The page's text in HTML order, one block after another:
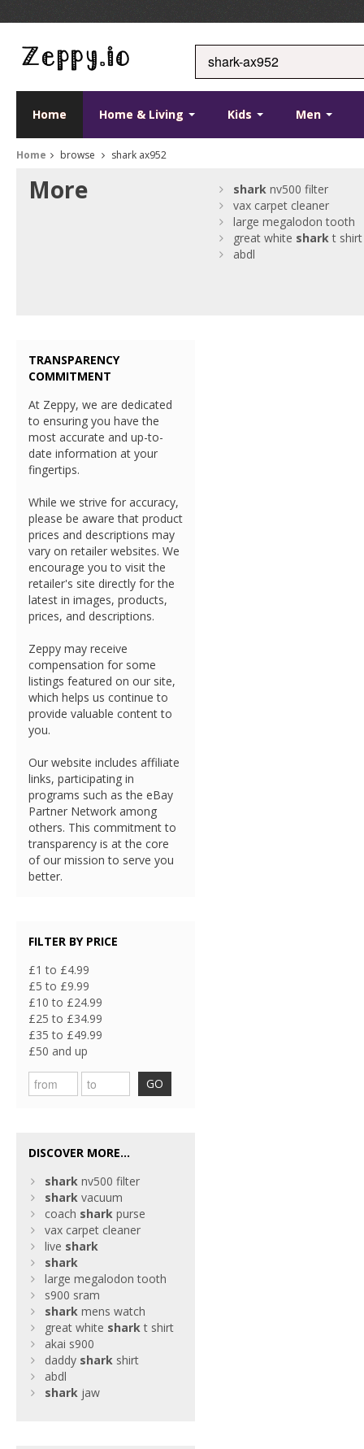
Home Home & Living Kids Men
Home browse shark ax952
More shark nv500 filter
vax carpet cleaner
large megalodon tooth
great white sharkt shirt
abdl
TRANSPARENCY
COMMITMENT
At Zeppy, we are dedicated
to ensuring you have the
most accurate and up-to-
date information at your
fingertips.
While we strive for accuracy,
please be aware that product
prices and descriptions may
vary on retailer websites. We
encourage you to visit the
retailer's site directly for the
latest in images, products,
prices, and descriptions.
Zeppy may receive
compensation for some
listings featured on our site,
which helps us continue to
provide valuable content to
you.
Our website includes affiliate
links, participating in
programs such as the eBay
Partner Network among
others. This commitment to
transparency is at the core
of our mission to serve you
better.
FILTER BY PRICE
£1 to £4.99
£5 to £9.99
£10 to £24.99
£25 to £34.99
£35 to £49.99
£50 and up
GO
DISCOVER MORE...
shark nv500 filter
shark vacuum
coach shark purse
vax carpet cleaner
live shark
shark
large megalodon tooth
s900 sram
shark mens watch
great white sharkt shirt
akai s900
daddy shark shirt
abdl
shark jaw